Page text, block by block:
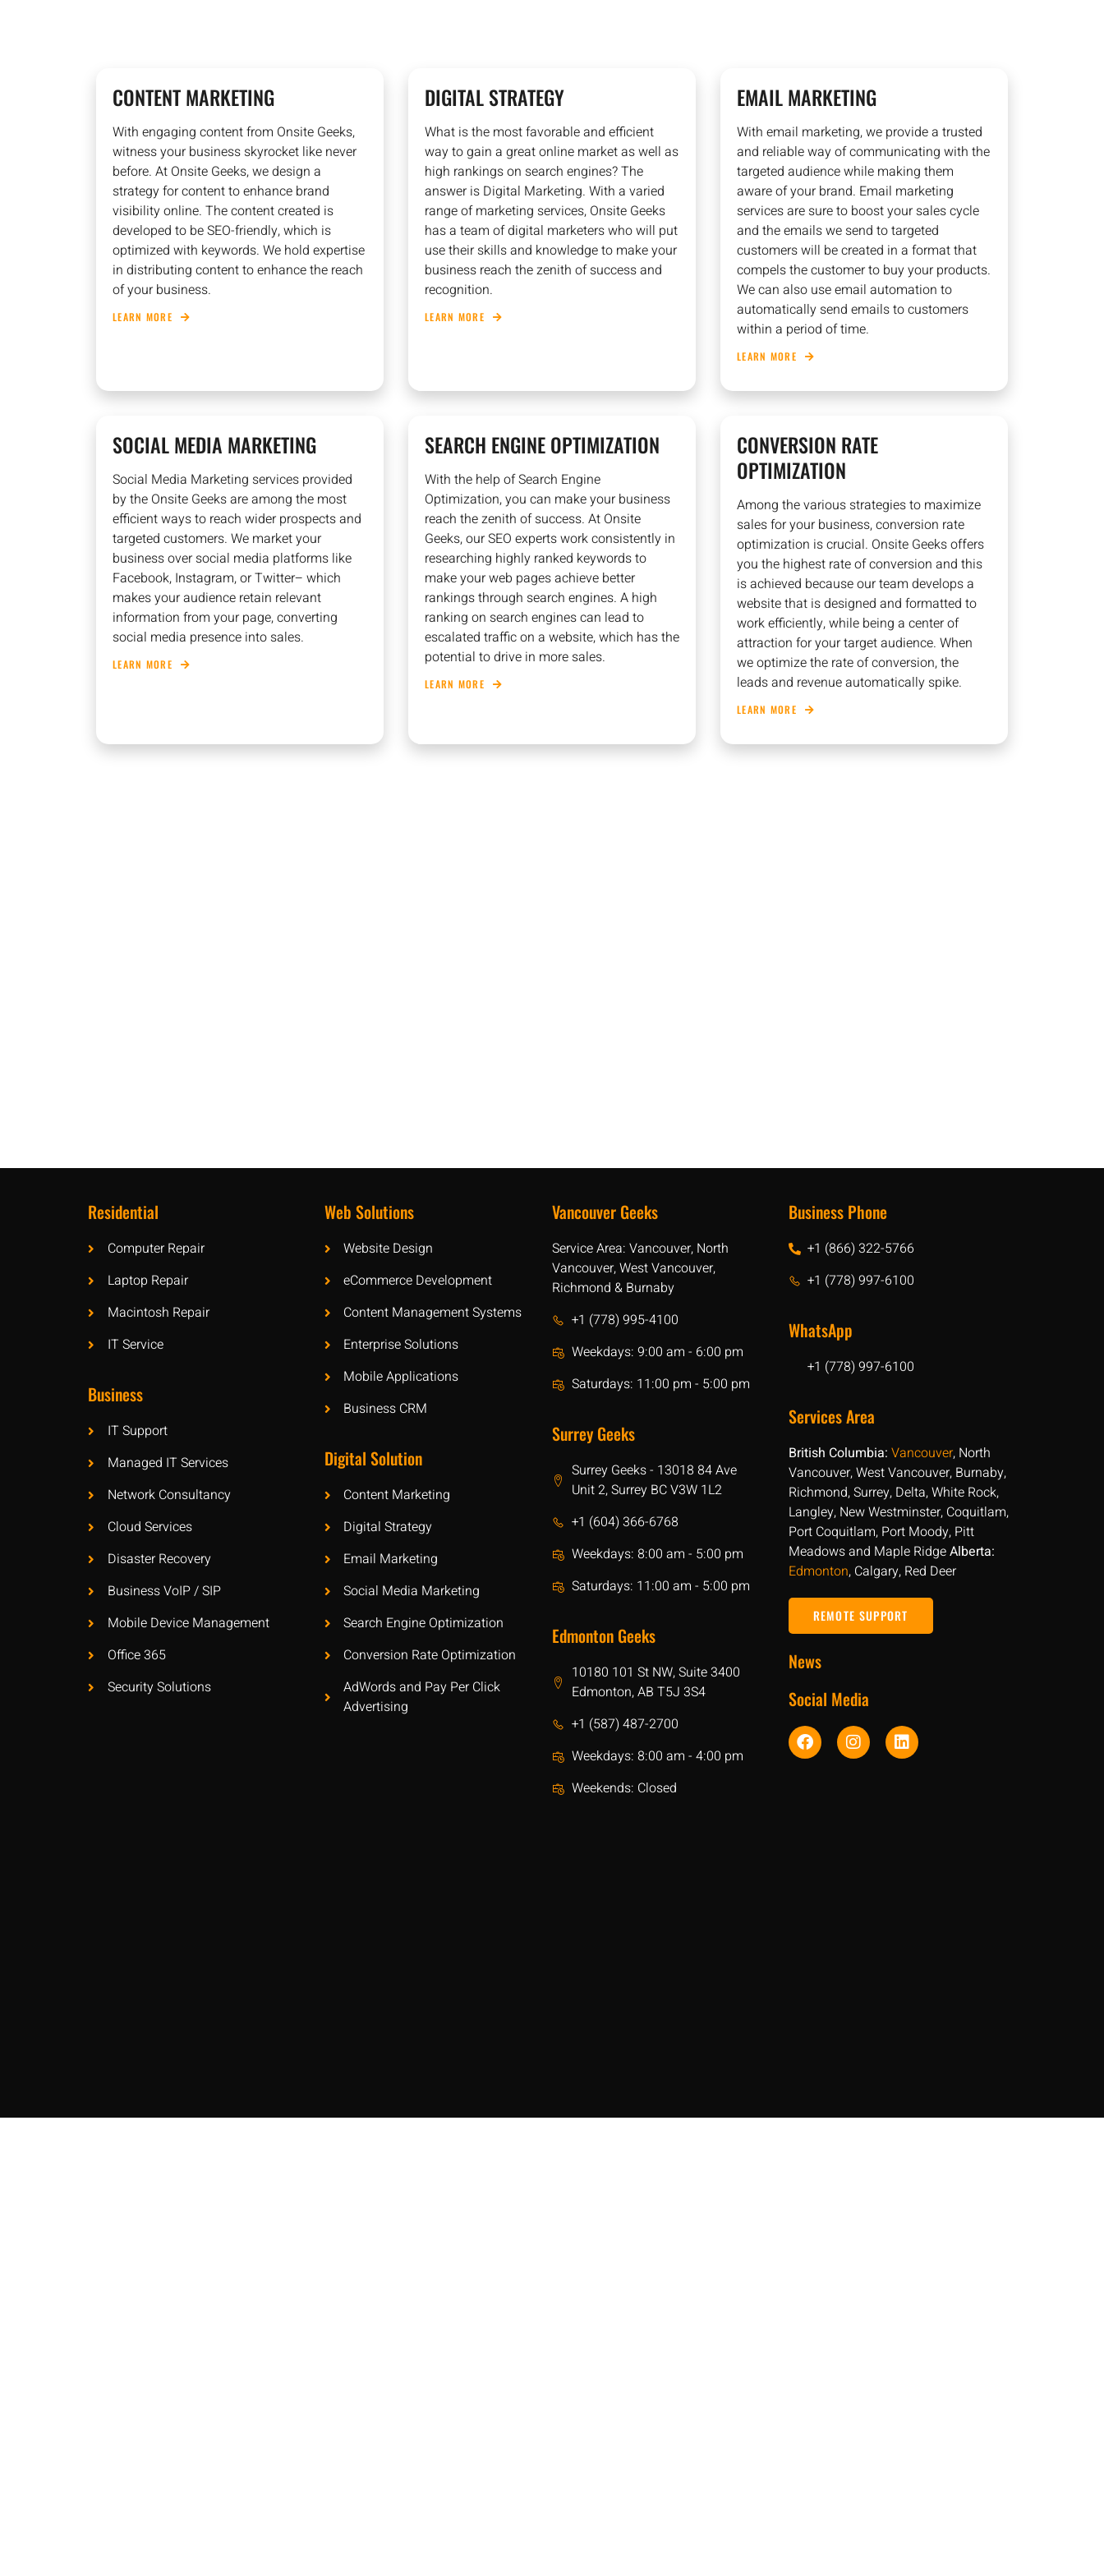
CONTENT MARKETING
With engaging content from Onsite Geeks,
witness your business skyrocket like never
before. At Onsite Geeks, we design a
strategy for content to enhance brand
visibility online. The content created is
developed to be SEO-friendly, which is
optimized with keywords. We hold expertise
in distributing content to enhance the reach
of your business.
LEARN MORE
DIGITAL STRATEGY
What is the most favorable and efficient
way to gain a great online market as well as
high rankings on search engines? The
answer is Digital Marketing. With a varied
range of marketing services, Onsite Geeks
has a team of digital marketers who will put
use their skills and knowledge to make your
business reach the zenith of success and
recognition.
LEARN MORE
EMAIL MARKETING
With email marketing, we provide a trusted
and reliable way of communicating with the
targeted audience while making them
aware of your brand. Email marketing
services are sure to boost your sales cycle
and the emails we send to targeted
customers will be created in a format that
compels the customer to buy your products.
We can also use email automation to
automatically send emails to customers
within a period of time.
LEARN MORE
SOCIAL MEDIA MARKETING
Social Media Marketing services provided
by the Onsite Geeks are among the most
efficient ways to reach wider prospects and
targeted customers. We market your
business over social media platforms like
Facebook, Instagram, or Twitter– which
makes your audience retain relevant
information from your page, converting
social media presence into sales.
LEARN MORE
SEARCH ENGINE OPTIMIZATION
With the help of Search Engine
Optimization, you can make your business
reach the zenith of success. At Onsite
Geeks, our SEO experts work consistently in
researching highly ranked keywords to
make your web pages achieve better
rankings through search engines. A high
ranking on search engines can lead to
escalated traffic on a website, which has the
potential to drive in more sales.
LEARN MORE
CONVERSION RATE
OPTIMIZATION
Among the various strategies to maximize
sales for your business, conversion rate
optimization is crucial. Onsite Geeks offers
you the highest rate of conversion and this
is achieved because our team develops a
website that is designed and formatted to
work efficiently, while being a center of
attraction for your target audience. When
we optimize the rate of conversion, the
leads and revenue automatically spike.
LEARN MORE
Residential
Computer Repair
Laptop Repair
Macintosh Repair
IT Service
Business
IT Support
Managed IT Services
Network Consultancy
Cloud Services
Disaster Recovery
Business VoIP / SIP
Mobile Device Management
Office 365
Security Solutions
Web Solutions
Website Design
eCommerce Development
Content Management Systems
Enterprise Solutions
Mobile Applications
Business CRM
Digital Solution
Content Marketing
Digital Strategy
Email Marketing
Social Media Marketing
Search Engine Optimization
Conversion Rate Optimization
AdWords and Pay Per Click
Advertising
Vancouver Geeks
Service Area: Vancouver, North
Vancouver, West Vancouver,
Richmond & Burnaby
+1 (778) 995-4100
Weekdays: 9:00 am - 6:00 pm
Saturdays: 11:00 pm - 5:00 pm
Surrey Geeks
Surrey Geeks - 13018 84 Ave
Unit 2, Surrey BC V3W 1L2
+1 (604) 366-6768
Weekdays: 8:00 am - 5:00 pm
Saturdays: 11:00 am - 5:00 pm
Edmonton Geeks
10180 101 St NW, Suite 3400
Edmonton, AB T5J 3S4
+1 (587) 487-2700
Weekdays: 8:00 am - 4:00 pm
Weekends: Closed
Business Phone
+1 (866) 322-5766
+1 (778) 997-6100
WhatsApp
+1 (778) 997-6100
Services Area
British Columbia: Vancouver, North
Vancouver, West Vancouver, Burnaby,
Richmond, Surrey, Delta, White Rock,
Langley, New Westminster, Coquitlam,
Port Coquitlam, Port Moody, Pitt
Meadows and Maple RidgeAlberta:
Edmonton, Calgary, Red Deer
REMOTE SUPPORT
News
Social Media